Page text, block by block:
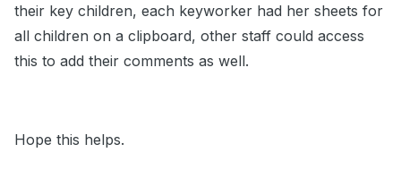
their key children, each keyworker had her sheets for
all children on a clipboard, other staff could access
this to add their comments as well.
Hope this helps.